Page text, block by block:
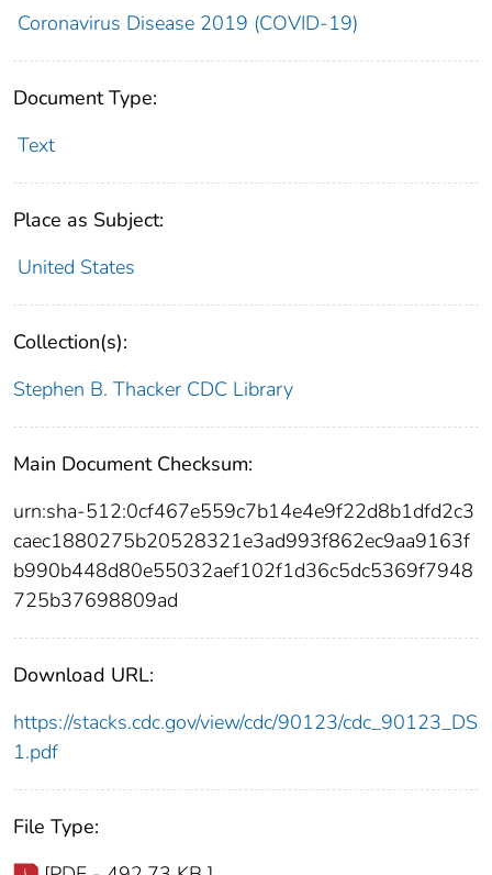
Coronavirus Disease 2019 (COVID-19)
Document Type:
Text
Place as Subject:
United States
Collection(s):
Stephen B. Thacker CDC Library
Main Document Checksum:
urn:sha-512:0cf467e559c7b14e4e9f22d8b1dfd2c3
caec1880275b20528321e3ad993f862ec9aa9163f
b990b448d80e55032aef102f1d36c5dc5369f7948
725b37698809ad
Download URL:
https://stacks.cdc.gov/view/cdc/90123/cdc_90123_DS
1.pdf
File Type: